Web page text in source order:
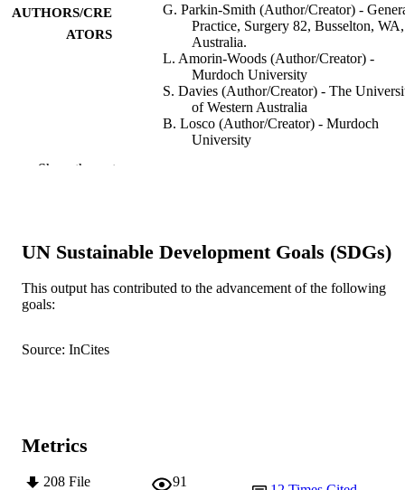
AUTHORS/CRE
ATORS
G. Parkin-Smith (Author/Creator) -
Practice, Surgery 82, Busselton, WA,
Australia.
L. Amorin-Woods (Author/Creator) -
Murdoch University
S. Davies (Author/Creator) - The
of Western Australia
B. Losco (Author/Creator) - Murdoch
University
PUBLISHER Dove Press
IDENTIFIERS 991005544270007891
AFFILIATION
TYPE
Show the rest
UN Sustainable Development Goals (SDGs)
This output has contributed to the advancement of the following
goals:
Source: InCites
Metrics
208 File
91